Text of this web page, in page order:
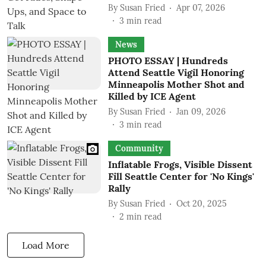
By Susan Fried
Apr 07, 2026
3 min read
News
PHOTO ESSAY | Hundreds
Attend Seattle Vigil Honoring
Minneapolis Mother Shot and
Killed by ICE Agent
By Susan Fried
Jan 09, 2026
3 min read
Community
Inflatable Frogs, Visible Dissent
Fill Seattle Center for 'No Kings'
Rally
By Susan Fried
Oct 20, 2025
2 min read
Load More